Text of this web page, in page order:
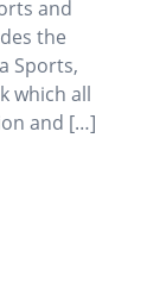
and
the
Sports,
which all
and […]